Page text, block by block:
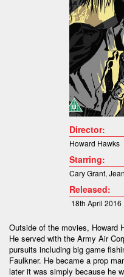
Director:
Howard Hawks
Starring:
Cary Grant,
Released:
18th April 2016
Outside of the movies, Howard
He served with the Army Air
pursuits including big game
Faulkner. He became a prop
later it was simply because he